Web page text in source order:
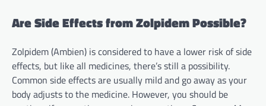
Are Side Effects from Zolpidem Possible?
Zolpidem (Ambien) is considered to have a lower risk of side
effects, but like all medicines, there’s still a possibility.
Common side effects are usually mild and go away as your
body adjusts to the medicine. However, you should be